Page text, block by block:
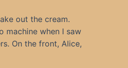
out the cream.
machine when I saw
On the front, Alice,